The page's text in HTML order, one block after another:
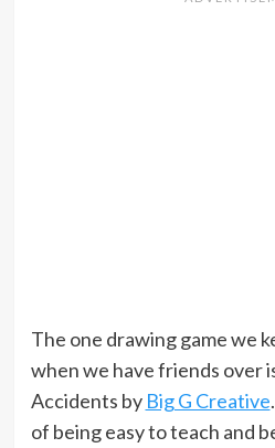
The one drawing game we
when we have friends over
Accidents by Big G Creative
of being easy to teach and